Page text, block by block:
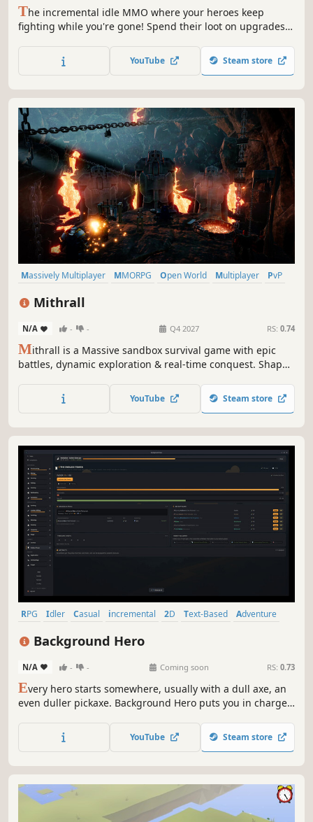
The incremental idle MMO where your heroes keep
fighting while you're gone! Spend their loot on upgrades,
and level 20 unique skills like Farming, Sailing, and
Construction!
YouTube Steam store
Massively Multiplayer MMORPG Open World Multiplayer
PvP
Sandbox
Mithrall
N/A - - Q4 2027 RS: 0.74
Mithrall is a Massive sandbox survival game with epic
battles, dynamic exploration & real-time conquest. Shape
up to 15,000 players in a living, breathing dwarven realm
of war, trade, and ancient power.
YouTube Steam store
RPG Idler Casual incremental 2D Text-Based
Adventure
Background Hero
N/A - - Coming soon RS: 0.73
Every hero starts somewhere, usually with a dull axe, an
even duller pickaxe. Background Hero puts you in charge
progression, tiered upgrades, task lists, resources,
dungeon rewards -- perfect for the completionist chasing
YouTube Steam store